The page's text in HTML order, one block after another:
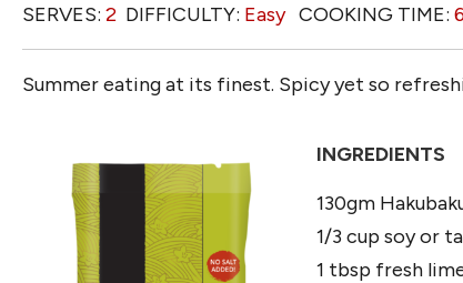
SERVES: 2 DIFFICULTY: Easy COOKING TIME:
Summer eating at its finest. Spicy yet so
INGREDIENTS
130gm
1/3 cup soy or
1 tbsp fresh